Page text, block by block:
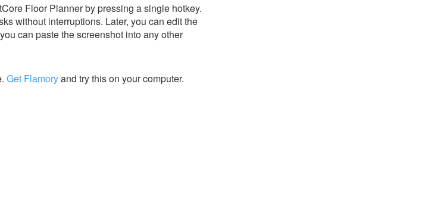
Floor Planner by pressing a single hotkey.
without interruptions. Later, you can edit the
can paste the screenshot into any other
Get Flamoryand try this on your computer.